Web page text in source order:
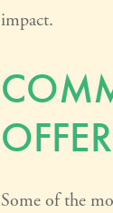
impact.
Some of the